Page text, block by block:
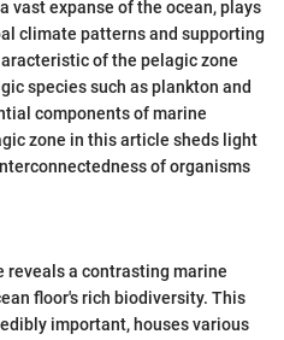
vast expanse of the ocean, plays
climate patterns and supporting
of the pelagic zone
species such as plankton and
components of marine
zone in this article sheds light
of organisms
reveals a contrasting marine
floor's rich biodiversity. This
important, houses various